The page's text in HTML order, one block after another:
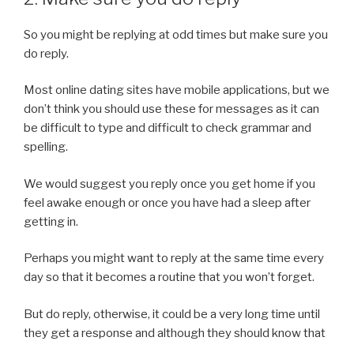
So you might be replying at odd times but make sure you
do reply.
Most online dating sites have mobile applications, but we
don’t think you should use these for messages as it can
be difficult to type and difficult to check grammar and
spelling.
We would suggest you reply once you get home if you
feel awake enough or once you have had a sleep after
getting in.
Perhaps you might want to reply at the same time every
day so that it becomes a routine that you won’t forget.
But do reply, otherwise, it could be a very long time until
they get a response and although they should know that